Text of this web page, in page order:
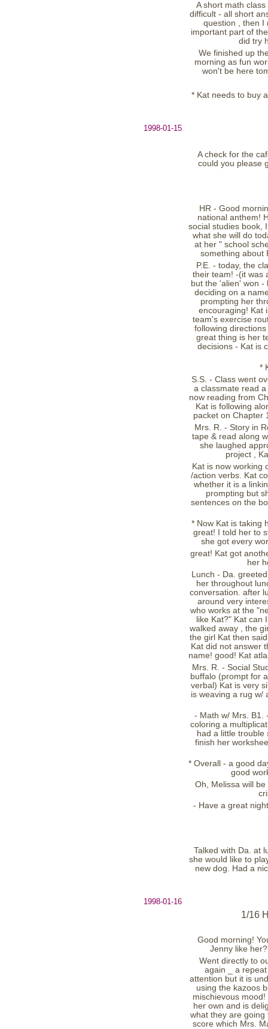
A short math
difficult - all short
question , then I
important part of
did try
We finished up
morning as fun
won't be here
* Kat needs to buy
1998-01-15
A check for the
could you please
HR - Good
national anthem!
social studies book,
what she will do
at her " school
something about
P.E. - today, the
their team! -(it was
but the 'alien' won -
deciding on a
prompting her
encouraging! Kat
team's exercise
following
great thing is her
decisions - Kat is
*
S.S. - Class went
a classmate read
now reading from
Kat is following
packet on Chapter
Mrs. R. - Story in
tape & read along
she laughed
project ,
Kat is now working
/action verbs. Kat
whether it is a
prompting but
sentences on the
* Now Kat is taking
great! I told her to
she got every
great! Kat got
her
Lunch - Da.
her throughout
conversation. after
around very
who works at the
like Kat?" Kat can
walked away , the
the girl Kat then
Kat did not answer
name! good! Kat
Mrs. R. - Social
buffalo (prompt for
verbal) Kat is very
is weaving a rug w/
- Math w/ Mrs. B1.
coloring a
had a little trouble
finish her
* Overall - a good
good
Oh, Melissa will
- Have a great
Talked with Da. at
she would like to
new dog. Had a
1998-01-16
1/16
Good morning!
Jenny like
Went directly to
again _ a
attention but it is
using the kazoos
mischievous
her own and is
what they are going
score which Mrs.